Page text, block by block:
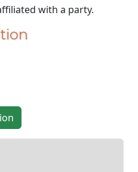
with a party.